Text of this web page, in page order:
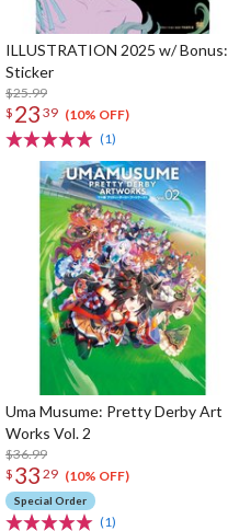
ILLUSTRATION 2025 w/ Bonus:
Sticker
$25.99
$ 23 39 (10% OFF)
(1)
Uma Musume: Pretty Derby Art
Works Vol. 2
$36.99
$ 33 29 (10% OFF)
Special Order
(1)